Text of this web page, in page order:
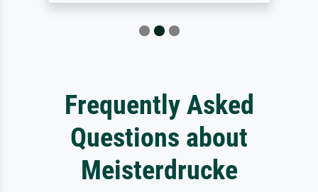
Frequently Asked
Questions about
Meisterdrucke